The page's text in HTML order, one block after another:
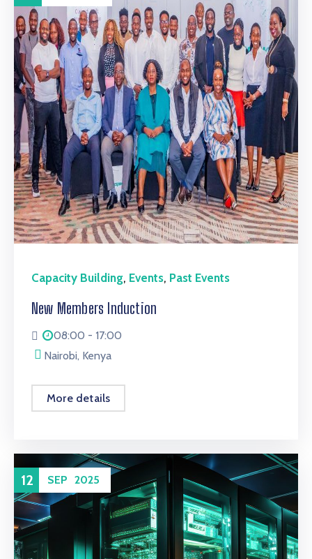
Capacity Building, Events, Past Events
New Members Induction
08:00 - 17:00
Nairobi, Kenya
More details
12 SEP 2025